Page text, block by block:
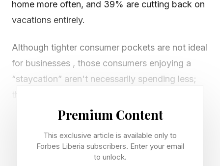
home more often, and 39% are cutting back on
vacations entirely.
Although tighter consumer pockets are not ideal
for businesses , those consumers enjoying a
“staycation” aren't necessarily spending less;
they’re looking to spend differently and locally.
Whether you run a restaurant, a hair salon, or a
in. Here are five ways to attract more local
customers and capture their wallets over the
Premium Content
This exclusive article is available only to
Forbes Liberia subscribers. Enter your email
to unlock.